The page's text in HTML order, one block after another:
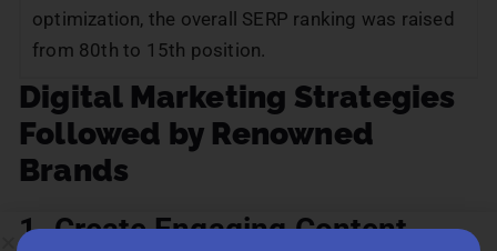
optimization, the overall SERP ranking was raised
from 80th to 15th position.
Digital Marketing Strategies
Followed by Renowned
Brands
1. Create Engaging Content